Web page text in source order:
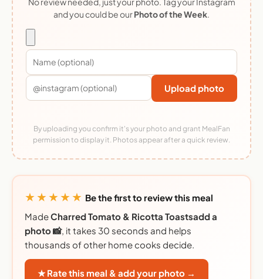
and you could be ourPhoto of the Week.
Upload photo
By uploading you confirm it's your photo and grant MealFan
permission to display it. Photos appear after a quick review.
★★★★★ Be the first to review this meal
MadeCharred Tomato & Ricotta Toastsadd a
photo 📸, it takes 30 seconds and helps
thousands of other home cooks decide.
★ Rate this meal & add your photo →